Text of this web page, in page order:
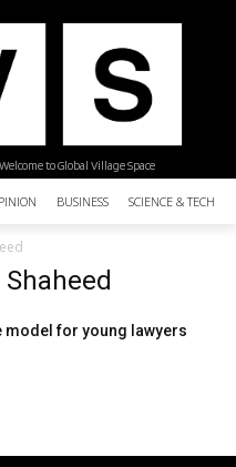
to Global Village Space
BUSINESS SCIENCE &
model for young lawyers